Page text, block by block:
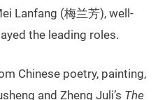
Lanfang (梅兰芳), well-
the leading roles.
Chinese poetry, painting,
and Zheng Juli’s The